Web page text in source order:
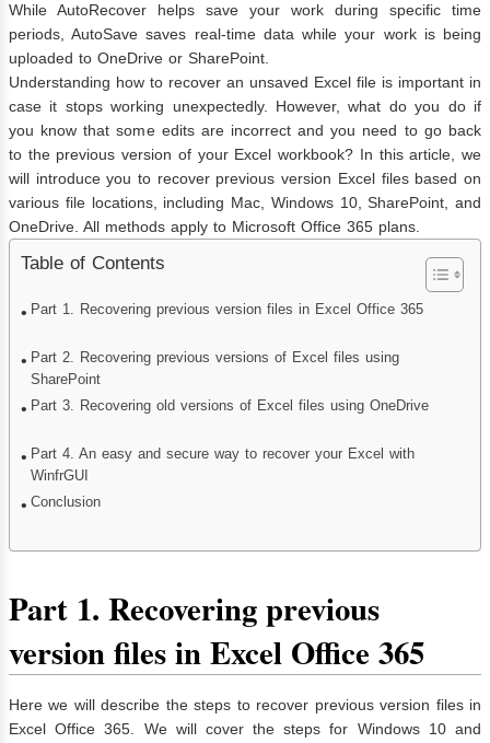
While AutoRecover helps save your work during specific time
periods, AutoSave saves real-time data while your work is being
uploaded to OneDrive or SharePoint.
Understanding how to recover an unsaved Excel file is important in
case it stops working unexpectedly. However, what do you do if
you know that some edits are incorrect and you need to go back
to the previous version of your Excel workbook? In this article, we
will introduce you to recover previous version Excel files based on
various file locations, including Mac, Windows 10, SharePoint, and
OneDrive. All methods apply to Microsoft Office 365 plans.
Table of Contents
Part 1. Recovering previous version files in Excel Office 365
Part 2. Recovering previous versions of Excel files using
SharePoint
Part 3. Recovering old versions of Excel files using OneDrive
Part 4. An easy and secure way to recover your Excel with
WinfrGUI
Conclusion
Part 1. Recovering previous
version files in Excel Office 365
Here we will describe the steps to recover previous version files in
Excel Office 365. We will cover the steps for Windows 10 and